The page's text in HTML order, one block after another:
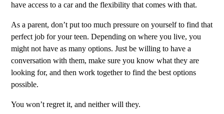
have access to a car and the flexibility that comes with that.
As a parent, don’t put too much pressure on yourself to find that
perfect job for your teen. Depending on where you live, you
might not have as many options. Just be willing to have a
conversation with them, make sure you know what they are
looking for, and then work together to find the best options
possible.
You won’t regret it, and neither will they.